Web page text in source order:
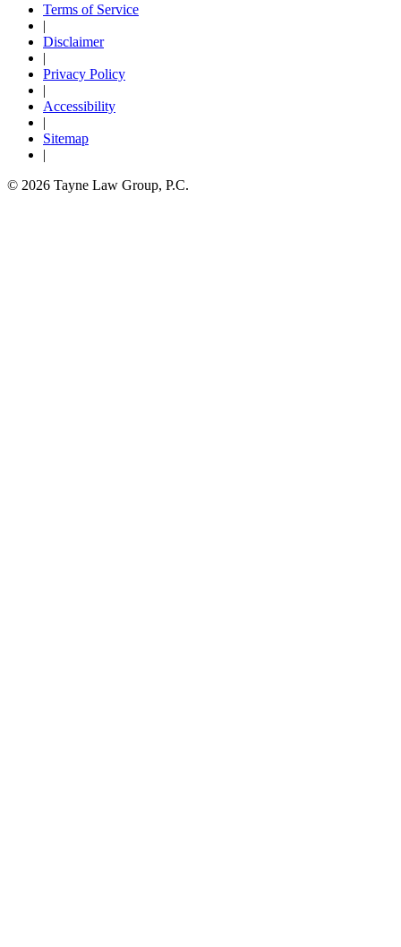
Terms of Service
|
Disclaimer
|
Privacy Policy
|
Accessibility
|
Sitemap
|
© 2026 Tayne Law Group, P.C.